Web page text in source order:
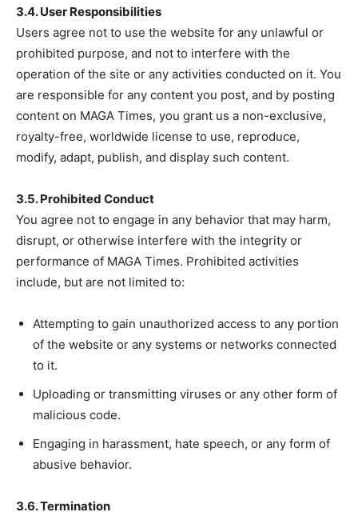
Company
About
Login/Register
Affiliate Program
Terms of Use
Privacy Policy
3.4. User Responsibilities
Users agree not to use the website for any unlawful or
prohibited purpose, and not to interfere with the
operation of the site or any activities conducted on it. You
are responsible for any content you post, and by posting
content on MAGA Times, you grant us a non-exclusive,
royalty-free, worldwide license to use, reproduce,
modify, adapt, publish, and display such content.
3.5. Prohibited Conduct
You agree not to engage in any behavior that may harm,
disrupt, or otherwise interfere with the integrity or
performance of MAGA Times. Prohibited activities
include, but are not limited to:
Attempting to gain unauthorized access to any portion
of the website or any systems or networks connected
to it.
Uploading or transmitting viruses or any other form of
malicious code.
Engaging in harassment, hate speech, or any form of
abusive behavior.
3.6. Termination